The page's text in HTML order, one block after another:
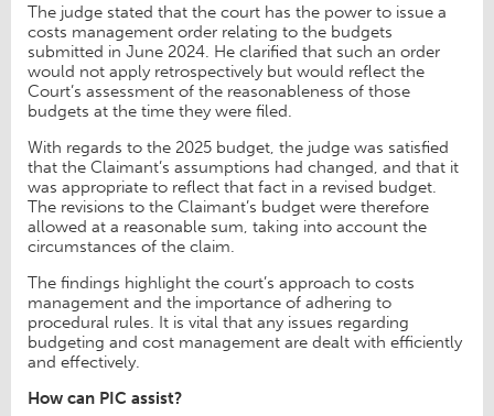
The judge stated that the court has the power to issue a
costs management order relating to the budgets
submitted in June 2024. He clarified that such an order
would not apply retrospectively but would reflect the
Court’s assessment of the reasonableness of those
budgets at the time they were filed.
With regards to the 2025 budget, the judge was satisfied
that the Claimant’s assumptions had changed, and that it
was appropriate to reflect that fact in a revised budget.
The revisions to the Claimant’s budget were therefore
allowed at a reasonable sum, taking into account the
circumstances of the claim.
The findings highlight the court’s approach to costs
management and the importance of adhering to
procedural rules. It is vital that any issues regarding
budgeting and cost management are dealt with efficiently
and effectively.
How can PIC assist?